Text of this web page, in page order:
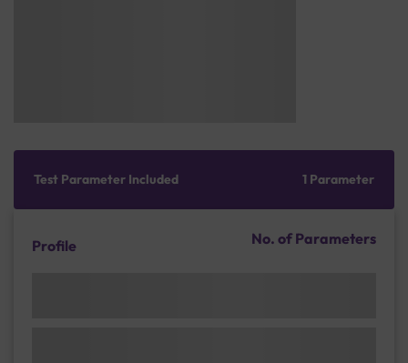
Test Parameter Included 1 Parameter
Profile No. of Parameters